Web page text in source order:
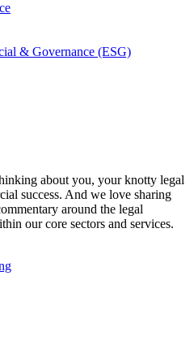
& Governance (ESG)
about you, your knotty legal
success. And we love sharing
around the legal
our core sectors and services.